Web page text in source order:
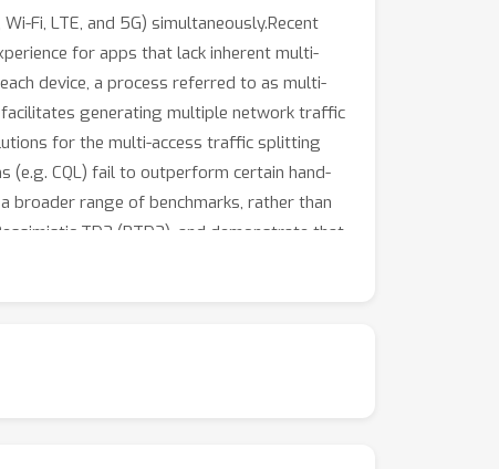
Fi, LTE, and 5G) simultaneously.Recent
for apps that lack inherent multi-
device, a process referred to as multi-
generating multiple network traffic
for the multi-access traffic splitting
CQL) fail to outperform certain hand-
broader range of benchmarks, rather than
TD3 (PTD3), and demonstrate that
on value-function pessimism, is